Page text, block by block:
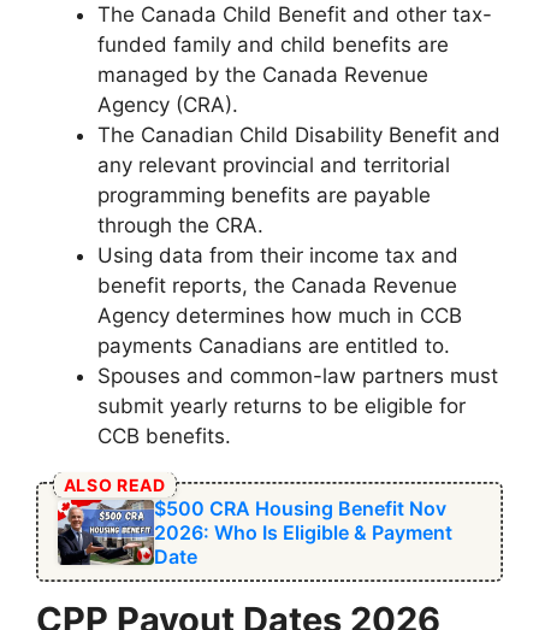
The Canada Child Benefit and other tax-
funded family and child benefits are
managed by the Canada Revenue
Agency (CRA).
The Canadian Child Disability Benefit and
any relevant provincial and territorial
programming benefits are payable
through the CRA.
Using data from their income tax and
benefit reports, the Canada Revenue
Agency determines how much in CCB
payments Canadians are entitled to.
Spouses and common-law partners must
submit yearly returns to be eligible for
CCB benefits.
ALSO READ
$500 CRA Housing Benefit Nov
2026: Who Is Eligible & Payment
Date
CPP Payout Dates 2026